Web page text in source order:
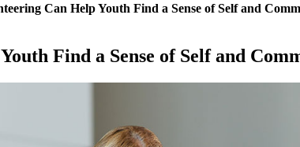
Can Help Youth Find a Sense of Self and
Find a Sense of Self and